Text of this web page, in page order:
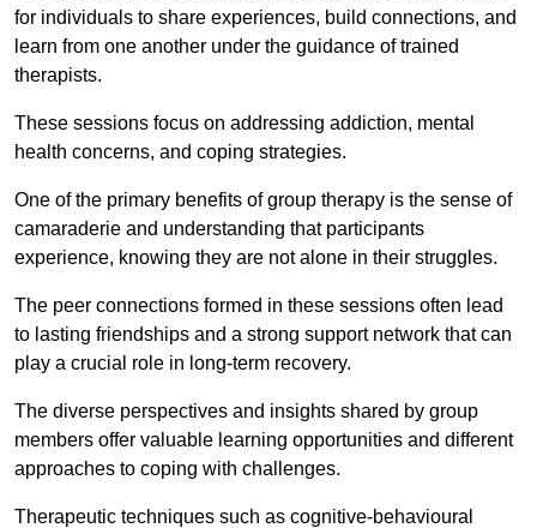
for individuals to share experiences, build connections, and
learn from one another under the guidance of trained
therapists.
These sessions focus on addressing addiction, mental
health concerns, and coping strategies.
One of the primary benefits of group therapy is the sense of
camaraderie and understanding that participants
experience, knowing they are not alone in their struggles.
The peer connections formed in these sessions often lead
to lasting friendships and a strong support network that can
play a crucial role in long-term recovery.
The diverse perspectives and insights shared by group
members offer valuable learning opportunities and different
approaches to coping with challenges.
Therapeutic techniques such as cognitive-behavioural